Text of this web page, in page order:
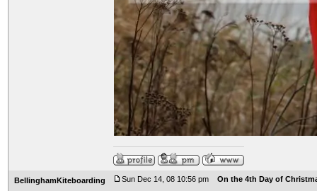
BellinghamKiteboarding
Sun Dec 14, 08 10:56 pm On the 4th Day of